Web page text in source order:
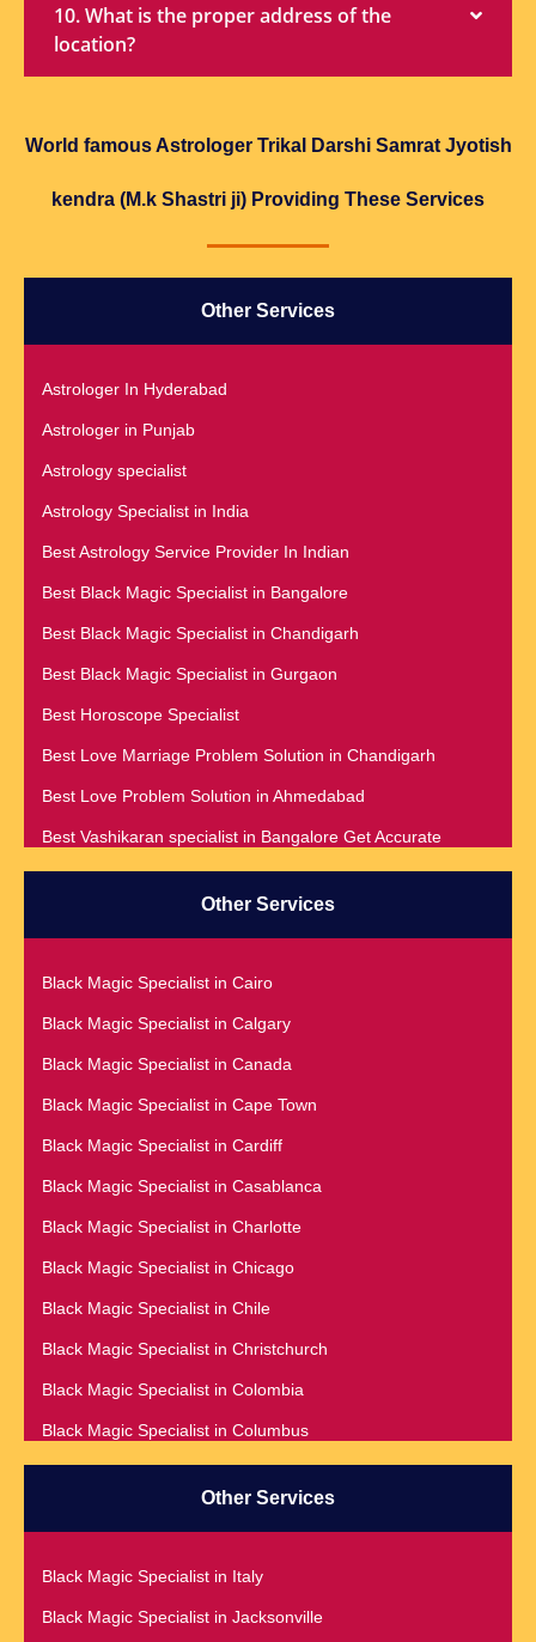
10. What is the proper address of the
location?
World famous Astrologer Trikal Darshi Samrat Jyotish
kendra (M.k Shastri ji) Providing These Services
Other Services
Astrologer In Hyderabad
Astrologer in Punjab
Astrology specialist
Astrology Specialist in India
Best Astrology Service Provider In Indian
Best Black Magic Specialist in Bangalore
Best Black Magic Specialist in Chandigarh
Best Black Magic Specialist in Gurgaon
Best Horoscope Specialist
Best Love Marriage Problem Solution in Chandigarh
Best Love Problem Solution in Ahmedabad
Best Vashikaran specialist in Bangalore Get Accurate
Prediction & Solution For All Your problems
Best Vashikaran Specialist in Malaysia
Best Vashikaran Specialist in Montreal
Best Vashikaran Specialist in Phoenix
Black Magic Removal | Black Magic Spells Black Magic
Specialist in Meerut
Black Magic Specialist
Black Magic Specialist in Accra
Black Magic Specialist in Addis Ababa
Black Magic Specialist in Adelaide
Black Magic Specialist in Argentina
Black Magic Specialist in Atlanta
Black Magic Specialist in Auckland
Black Magic Specialist in Austin
Black Magic Specialist in Australia
Black Magic Specialist in Austria
Other Services
Black Magic Specialist in Cairo
Black Magic Specialist in Calgary
Black Magic Specialist in Canada
Black Magic Specialist in Cape Town
Black Magic Specialist in Cardiff
Black Magic Specialist in Casablanca
Black Magic Specialist in Charlotte
Black Magic Specialist in Chicago
Black Magic Specialist in Chile
Black Magic Specialist in Christchurch
Black Magic Specialist in Colombia
Black Magic Specialist in Columbus
Black Magic Specialist in Cork
Other Services
Black Magic Specialist in Italy
Black Magic Specialist in Jacksonville